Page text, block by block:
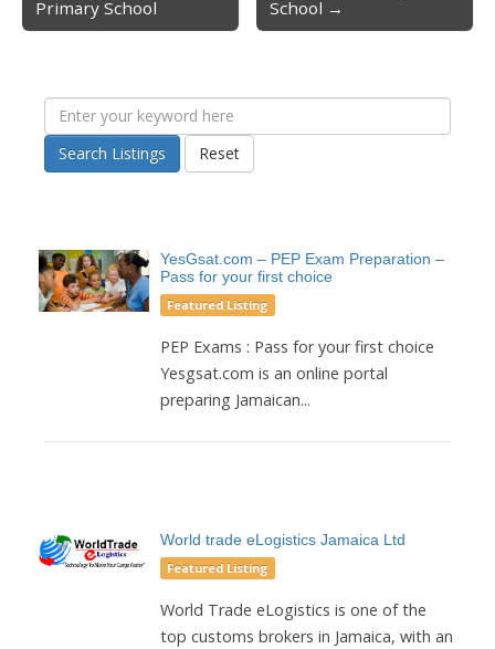
Primary School
School →
Search Listings Reset
YesGsat.com – PEP Exam Preparation –
Pass for your first choice
Featured Listing
PEP Exams : Pass for your first choice
Yesgsat.com is an online portal
preparing Jamaican...
World trade eLogistics Jamaica Ltd
Featured Listing
World Trade eLogistics is one of the
top customs brokers in Jamaica, with an